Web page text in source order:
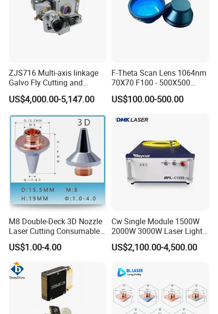
ZJS716 Multi-axis linkage
Galvo Fly Cutting and
Marking Motion
ControlSystem
US$4,000.00-5,147.00
F-Theta Scan Lens 1064nm
70X70 F100 - 500X500
F650 Field Lens for YAG
Fiber Laser
US$100.00-500.00
M8 Double-Deck 3D Nozzle
Laser Cutting Consumables
Laser Nozzle 3D Laser
Nozzle Laser Single-Deck
Nozzle Laser Double-Deck
Nozzle Chrome Plating
Laser Nozzle
US$1.00-4.00
Cw Single Module 1500W
2000W 3000W Laser Light
Source Generator 3kw Laser
Cutting Source Power
Source for Laser Welding
Machine
US$2,100.00-4,500.00